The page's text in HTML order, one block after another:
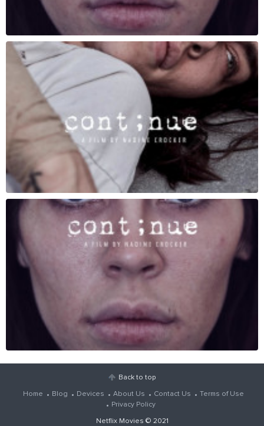
Back to top
Home Blog Devices About Us Contact Us
Terms of Use
Privacy Policy
Netflix Movies © 2021